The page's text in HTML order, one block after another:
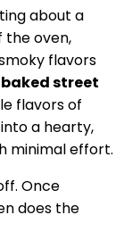
about a
the oven,
flavors
baked street
flavors of
a hearty,
minimal effort.
Once
does the